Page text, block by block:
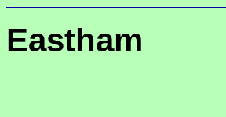
Eastham